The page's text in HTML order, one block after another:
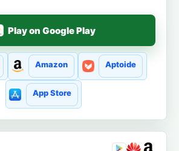
Play on Google Play
Amazon Aptoide
App Store